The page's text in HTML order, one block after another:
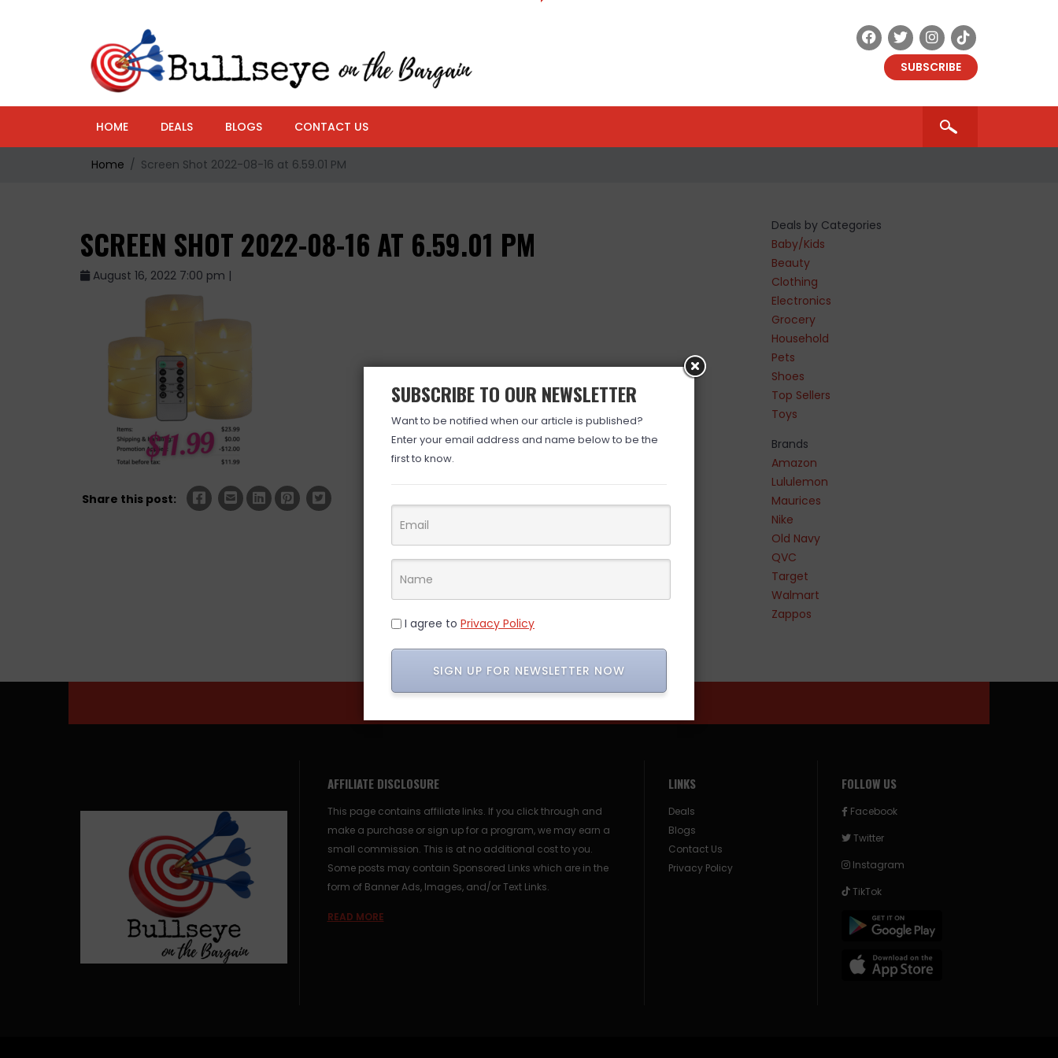
SUBSCRIBE
HOME DEALS BLOGS CONTACT US
Home Screen Shot 2022-08-16 at 6.59.01 PM
SCREEN SHOT 2022-08-16 AT 6.59.01 PM
August 16, 2022 7:00 pm |
Share this post:
Deals by Categories
Baby/Kids
Beauty
Clothing
Electronics
Grocery
Household
Pets
Shoes
Top Sellers
Toys
Brands
Amazon
Lululemon
Maurices
Nike
Old Navy
QVC
Target
Walmart
Zappos
AFFILIATE DISCLOSURE
This page contains affiliate links. If you click through and
make a purchase or sign up for a program, we may earn a
small commission. This is at no additional cost to you.
Some posts may contain Sponsored Links which are in the
form of Banner Ads, Images, and/or Text Links.
READ MORE
LINKS
Deals
Blogs
Contact Us
Privacy Policy
FOLLOW US
Facebook
Twitter
Instagram
TikTok
SUBSCRIBE TO OUR NEWSLETTER
Want to be notified when our article is published?
Enter your email address and name below to be the
first to know.
I agree to Privacy Policy
SIGN UP FOR NEWSLETTER NOW